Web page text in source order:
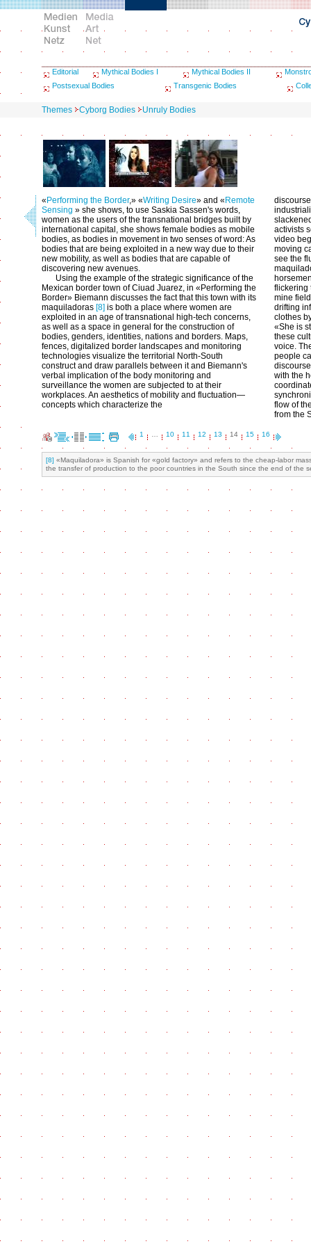
Editorial Mythical Bodies I Mythical Bodies II
Postsexual Bodies
Transgenic Bodies
Themes Cyborg Bodies Unruly Bodies
« Performing the Border,» «Writing Desire» and « Remote
Sensing » she shows, to use Saskia Sassen's words,
women as the users of the transnational bridges built by
international capital, she shows female bodies as mobile
bodies, as bodies in movement in two senses of word: As
bodies that are being exploited in a new way due to their
new mobility, as well as bodies that are capable of
discovering new avenues.
Using the example of the strategic significance of the
Mexican border town of Ciuad Juarez, in «Performing the
Border» Biemann discusses the fact that this town with its
maquiladoras [8] is both a place where women are
exploited in an age of transnational high-tech concerns,
as well as a space in general for the construction of
bodies, genders, identities, nations and borders. Maps,
fences, digitalized border landscapes and monitoring
technologies visualize the territorial North-South
construct and draw parallels between it and Biemann's
verbal implication of the body monitoring and
surveillance the women are subjected to at their
workplaces. An aesthetics of mobility and fluctuation—
concepts which characterize the
activists
video
moving
see the
flickering
mine
drifting
clothes
«She is
these
voice.
people
with the
flow of
from the
1 10 11 12 13 14 15 16
[8] «Maquiladora» is Spanish for «gold factory» and refers to the cheap-labor
the transfer of production to the poor countries in the South since the end of the